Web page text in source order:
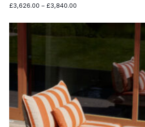
£3,626.00 – £3,840.00Price
£3,626.00